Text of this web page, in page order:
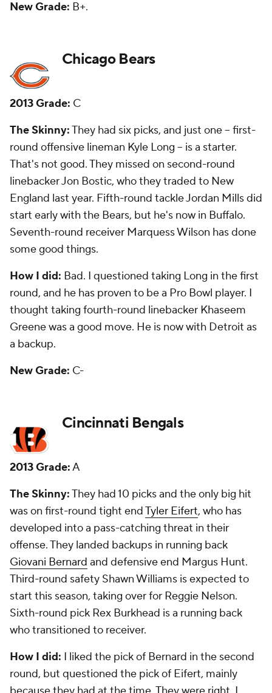
New Grade: C-
Cincinnati Bengals
2013 Grade: A
The Skinny:They had 10 picks and the only big hit
was on first-round tight endTyler Eifert, who has
developed into a pass-catching threat in their
offense. They landed backups in running back
Giovani Bernardand defensive end Margus Hunt.
Third-round safety Shawn Williams is expected to
start this season, taking over for Reggie Nelson.
Sixth-round pick Rex Burkhead is a running back
How I did: I liked the pick of Bernard in the second
round, but questioned the pick of Eifert, mainly
because they had at the time. They were right. I
liked fourth-round linebacker
The Skinny:They took pass rusherBarkevious
Mingoin the first round and so far he has proven to
be a bust. He has just seven sacks in three seasons --
none last year. Second-round cornerLeon
McFaddenwas a flop and is now with theGiants.
The best player to come from the draft was
seventh-round outside linebackerArmonty Bryant
hated the Mingo pick, which I got right. They also
traded for receiver in this draft, which was a bad